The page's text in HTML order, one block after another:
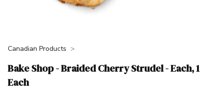
Canadian Products
Bake Shop - Braided Cherry Strudel - Each, 1
Each